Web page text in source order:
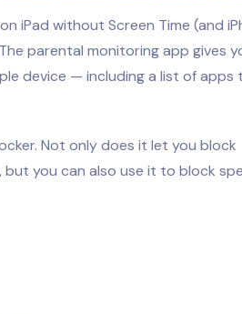
iPad without Screen Time (and
parental monitoring app gives
device — including a list of apps
Not only does it let you block
you can also use it to block